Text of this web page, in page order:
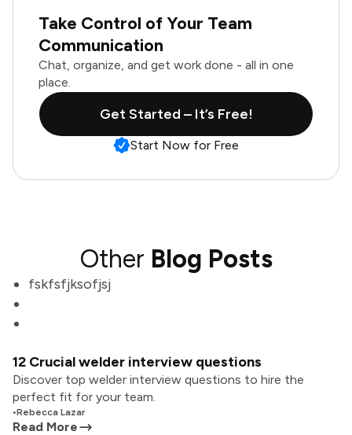
Take Control of Your Team
Communication
Chat, organize, and get work done - all in one
place.
Get Started – It’s Free!
Start Now for Free
Other Blog Posts
fskfsfjksofjsj
12 Crucial welder interview questions
Discover top welder interview questions to hire the
perfect fit for your team.
•Rebecca Lazar
Read More